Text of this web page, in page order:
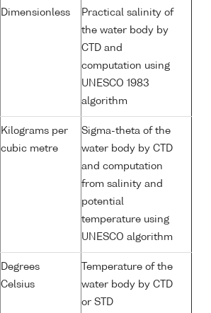
Dimensionless
Practical salinity of
the water body by
CTD and
computation using
UNESCO 1983
algorithm
Kilograms per
cubic metre
Sigma-theta of the
water body by CTD
and computation
from salinity and
potential
temperature using
UNESCO algorithm
Degrees
Celsius
Temperature of the
water body by CTD
or STD